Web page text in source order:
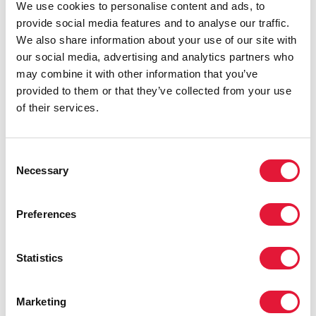
We use cookies to personalise content and ads, to
provide social media features and to analyse our traffic.
We also share information about your use of our site with
our social media, advertising and analytics partners who
may combine it with other information that you’ve
provided to them or that they’ve collected from your use
of their services.
Selection
Necessary
Preferences
Statistics
Marketing
of the Special Summit and Alhaji Mamadou
Tandja, President of Niger Republic
Photo: Sunday Aghaeze
Also speaking on the occasion, African Union
Commission Chairperson, Prof. Alpha Konare, outlined
measures Africa should adopt to successfully deliver
AIDS, tuberculosis and malaria services. These include
resources, and ensuring access to the most vulnerable
Sub-Saharan Africa has just over 10% of the world’s
estimated 3.2 million people in the region became
died of AIDS. Among young people aged 15-24 years,
an estimated 4.6% of women and 1.7% of men were